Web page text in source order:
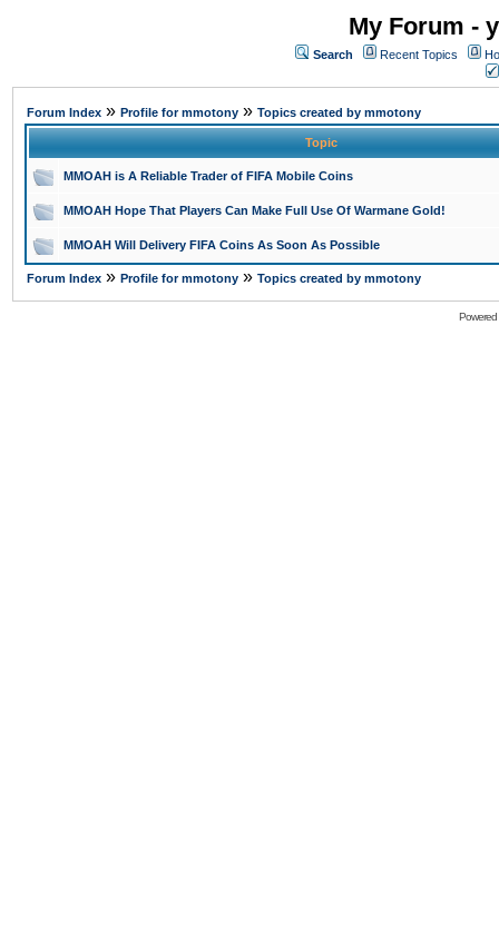
My Forum -
Search Recent Topics
Forum Index » Profile for mmotony » Topics created by mmotony
Topic
MMOAH is A Reliable Trader of FIFA Mobile Coins
MMOAH Hope That Players Can Make Full Use Of Warmane Gold!
MMOAH Will Delivery FIFA Coins As Soon As Possible
Forum Index » Profile for mmotony » Topics created by mmotony